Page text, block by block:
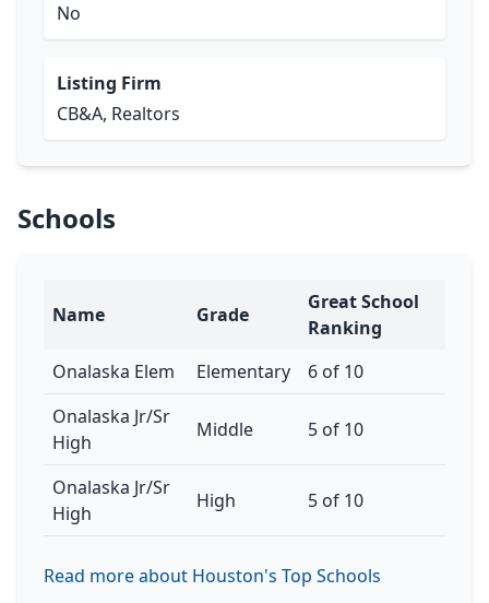
No
Listing Firm
CB&A, Realtors
Schools
Name Grade
Great School
Ranking
Onalaska Elem
Elementary
6 of 10
Onalaska Jr/Sr
High
Middle 5 of 10
Onalaska Jr/Sr
High
High 5 of 10
Read more about Houston's Top Schools